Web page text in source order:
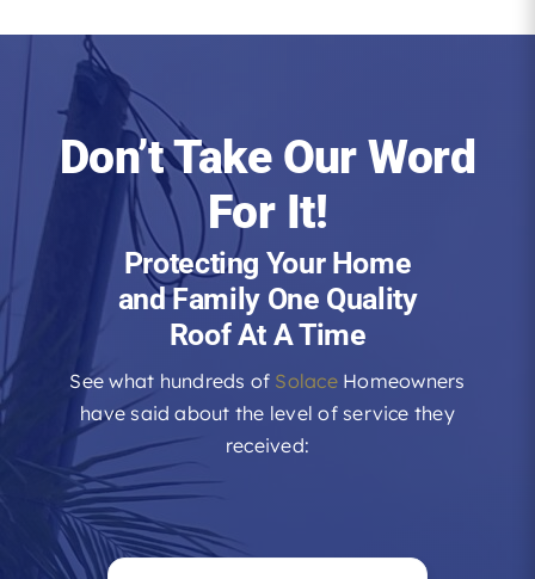
Don’t Take Our Word
For It!
Protecting Your Home
and Family One Quality
Roof At A Time
See what hundreds of SolaceHomeowners
have said about the level of service they
received: